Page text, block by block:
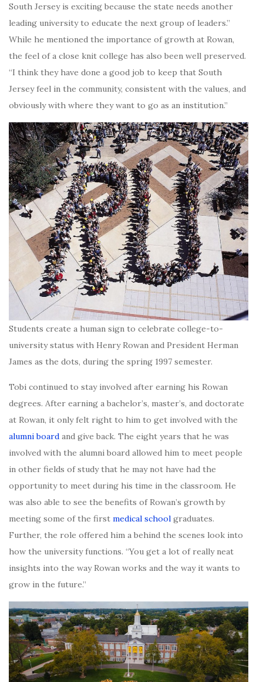
South Jersey is exciting because the state needs another
leading university to educate the next group of leaders.”
While he mentioned the importance of growth at Rowan,
the feel of a close knit college has also been well preserved.
“I think they have done a good job to keep that South
Jersey feel in the community, consistent with the values, and
obviously with where they want to go as an institution.”
Students create a human sign to celebrate college-to-
university status with Henry Rowan and President Herman
James as the dots, during the spring 1997 semester.
Tobi continued to stay involved after earning his Rowan
degrees. After earning a bachelor’s, master’s, and doctorate
at Rowan, it only felt right to him to get involved with the
alumni board and give back. The eight years that he was
involved with the alumni board allowed him to meet people
in other fields of study that he may not have had the
opportunity to meet during his time in the classroom. He
was also able to see the benefits of Rowan’s growth by
meeting some of the first medical school graduates.
Further, the role offered him a behind the scenes look into
how the university functions. “You get a lot of really neat
insights into the way Rowan works and the way it wants to
grow in the future.”